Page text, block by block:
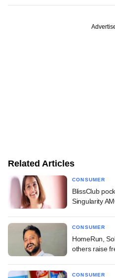
Related Articles
CONSUMER
BlissClub
Singularity
CONSUMER
HomeRun,
others raise
CONSUMER